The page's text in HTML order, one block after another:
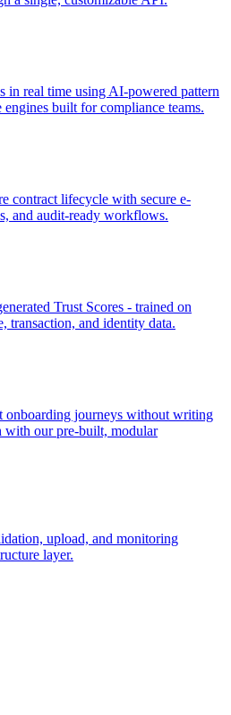
in real time using AI-powered pattern
built for compliance teams.
contract lifecycle with secure e-
and audit-ready workflows.
Trust Scores - trained on
transaction, and identity data.
onboarding journeys without writing
with our pre-built, modular
upload, and monitoring
layer.